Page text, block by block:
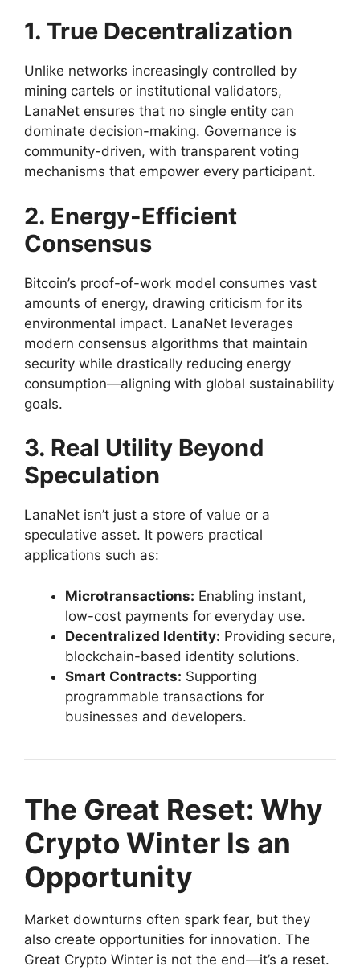
1. True Decentralization
Unlike networks increasingly controlled by
mining cartels or institutional validators,
LanaNet ensures that no single entity can
dominate decision-making. Governance is
community-driven, with transparent voting
mechanisms that empower every participant.
2. Energy-Efficient
Consensus
Bitcoin’s proof-of-work model consumes vast
amounts of energy, drawing criticism for its
environmental impact. LanaNet leverages
modern consensus algorithms that maintain
security while drastically reducing energy
consumption—aligning with global sustainability
goals.
3. Real Utility Beyond
Speculation
LanaNet isn’t just a store of value or a
speculative asset. It powers practical
applications such as:
Microtransactions: Enabling instant,
low-cost payments for everyday use.
Decentralized Identity: Providing secure,
blockchain-based identity solutions.
Smart Contracts: Supporting
programmable transactions for
businesses and developers.
The Great Reset: Why
Crypto Winter Is an
Opportunity
Market downturns often spark fear, but they
also create opportunities for innovation. The
Great Crypto Winter is not the end—it’s a reset.